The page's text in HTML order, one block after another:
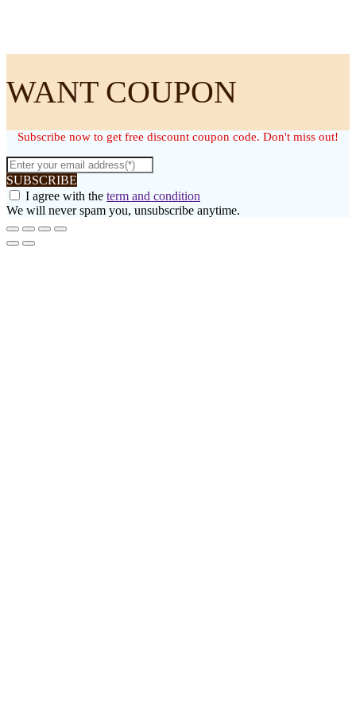
WANT COUPON
Subscribe now to get free discount coupon code. Don't miss out!
SUBSCRIBE
I agree with the term and condition
We will never spam you, unsubscribe anytime.